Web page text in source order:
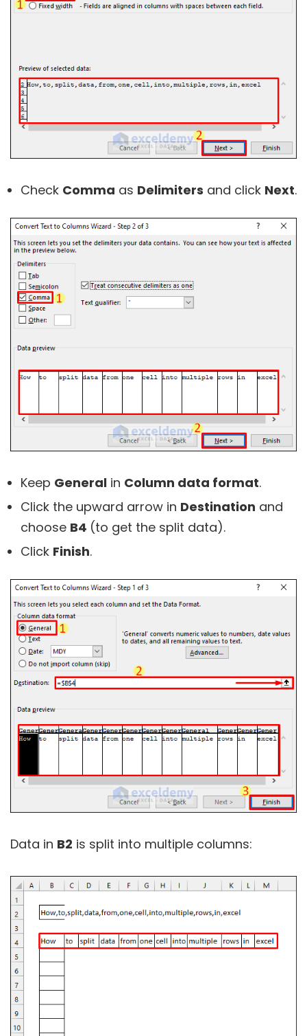
Check Comma as Delimiters and click Next.
Keep General in Column data format.
Click the upward arrow in Destination and
choose B4 (to get the split data).
Click Finish.
Data in B2 is split into multiple columns: